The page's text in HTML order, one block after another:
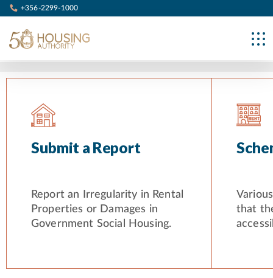
+356-2299-1000
Submit a Report
Report an Irregularity in Rental
Properties or Damages in
Government Social Housing.
that